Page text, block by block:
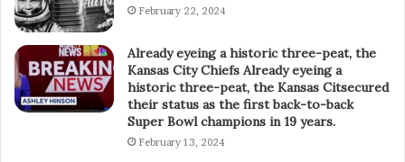
February 22, 2024
Already eyeing a historic three-peat, the
Kansas City Chiefs Already eyeing a
historic three-peat, the Kansas Citsecured
their status as the first back-to-back
Super Bowl champions in 19 years.
February 13, 2024